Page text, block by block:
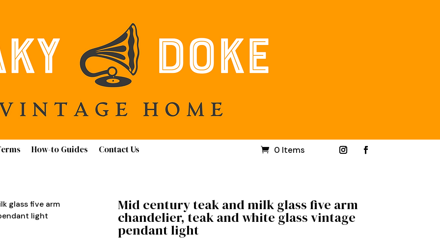
How-to Guides Contact Us 0 Items
glass five arm
light
Mid century teak and milk glass five arm
chandelier, teak and white glass vintage
pendant light